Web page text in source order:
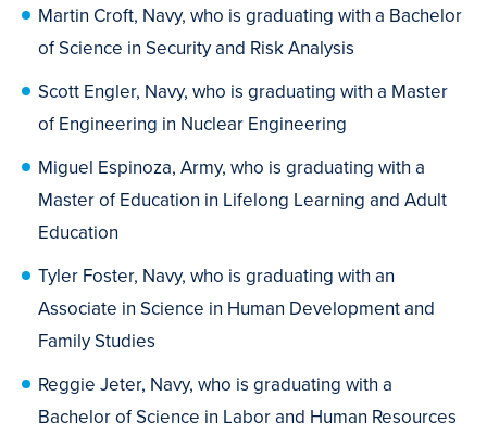
Martin Croft, Navy, who is graduating with a Bachelor
of Science in Security and Risk Analysis
Scott Engler, Navy, who is graduating with a Master
of Engineering in Nuclear Engineering
Miguel Espinoza, Army, who is graduating with a
Master of Education in Lifelong Learning and Adult
Education
Tyler Foster, Navy, who is graduating with an
Associate in Science in Human Development and
Family Studies
Reggie Jeter, Navy, who is graduating with a
Bachelor of Science in Labor and Human Resources